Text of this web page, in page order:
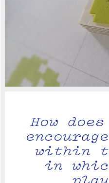
How
within
in